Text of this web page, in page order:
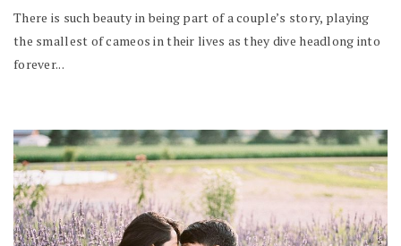
There is such beauty in being part of a couple’s story, playing
the smallest of cameos in their lives as they dive headlong into
forever...